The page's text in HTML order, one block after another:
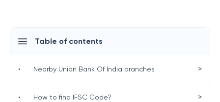
Table of contents
• Nearby Union Bank Of India branches >
• How to find IFSC Code? >